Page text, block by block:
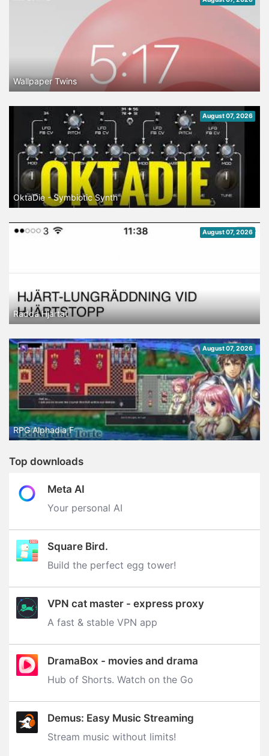
Wallpaper Twins
August 07, 2026
OktaDie - Symbiotic Synth
August 07, 2026
Rädda Hjärtat
August 07, 2026
RPG Alphadia F
Top downloads
Meta AI
Your personal AI
Square Bird.
Build the perfect egg tower‪!‬
VPN cat master - express proxy
A fast & stable VPN app
DramaBox - movies and drama
Hub of Shorts. Watch on the Go
Demus: Easy Music Streaming
Stream music without limits‪!‬